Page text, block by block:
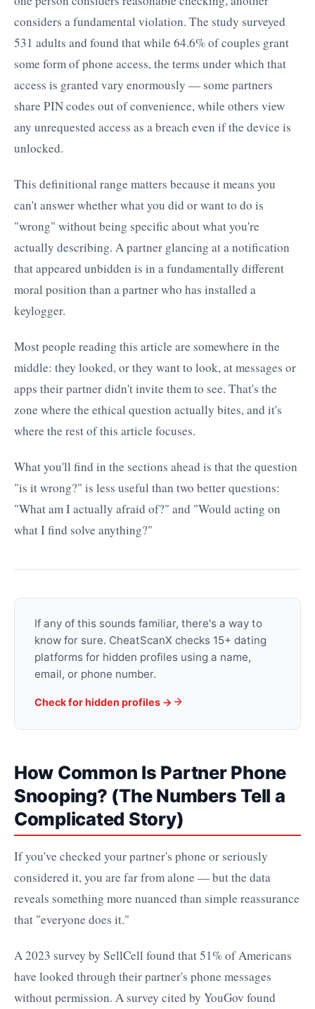
considers a fundamental violation. The study surveyed
531 adults and found that while 64.6% of couples grant
some form of phone access, the terms under which that
access is granted vary enormously — some partners
share PIN codes out of convenience, while others view
any unrequested access as a breach even if the device is
unlocked.
This definitional range matters because it means you
can't answer whether what you did or want to do is
"wrong" without being specific about what you're
actually describing. A partner glancing at a notification
that appeared unbidden is in a fundamentally different
moral position than a partner who has installed a
keylogger.
Most people reading this article are somewhere in the
middle: they looked, or they want to look, at messages or
apps their partner didn't invite them to see. That's the
zone where the ethical question actually bites, and it's
where the rest of this article focuses.
What you'll find in the sections ahead is that the question
"is it wrong?" is less useful than two better questions:
"What am I actually afraid of?" and "Would acting on
what I find solve anything?"
If any of this sounds familiar, there's a way to
know for sure. CheatScanX checks 15+ dating
platforms for hidden profiles using a name,
email, or phone number.
Check for hidden profiles →
How Common Is Partner Phone
Snooping? (The Numbers Tell a
Complicated Story)
If you've checked your partner's phone or seriously
considered it, you are far from alone — but the data
reveals something more nuanced than simple reassurance
that "everyone does it."
A 2023 survey by SellCell found that 51% of Americans
have looked through their partner's phone messages
without permission. A survey cited by YouGov found